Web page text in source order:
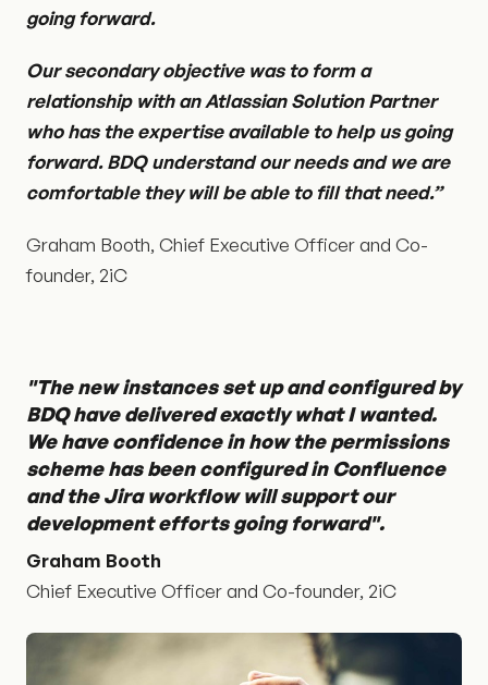
going forward.
Our secondary objective was to form a
relationship with an Atlassian Solution Partner
who has the expertise available to help us going
forward. BDQ understand our needs and we are
comfortable they will be able to fill that need.”
Graham Booth, Chief Executive Officer and Co-
founder, 2iC
"The new instances set up and configured by
BDQ have delivered exactly what I wanted.
We have confidence in how the permissions
scheme has been configured in Confluence
and the Jira workflow will support our
development efforts going forward".
Graham Booth
Chief Executive Officer and Co-founder, 2iC